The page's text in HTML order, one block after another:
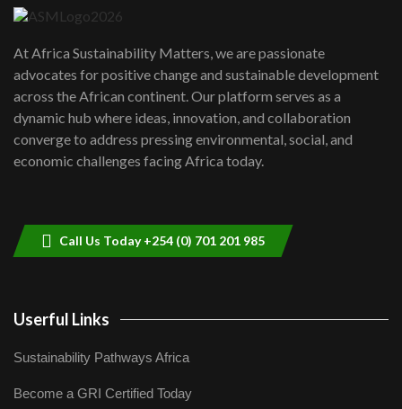
awards|...
06:48
Kenya,UK Year of climate launch|
Lamu,Turkana oil field troubles| And...
04:33
At Africa Sustainability Matters, we are passionate
advocates for positive change and sustainable development
across the African continent. Our platform serves as a
dynamic hub where ideas, innovation, and collaboration
converge to address pressing environmental, social, and
economic challenges facing Africa today.
Call Us Today +254 (0) 701 201 985
Userful Links
Sustainability Pathways Africa
Become a GRI Certified Today